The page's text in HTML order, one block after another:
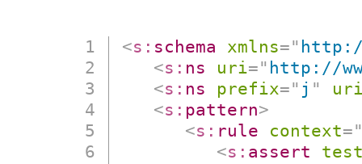
<s: schema xmlns="
<s: ns uri=" http://
<s: ns prefix=" j "
<s: pattern>
<s: rule context=
<s: assert